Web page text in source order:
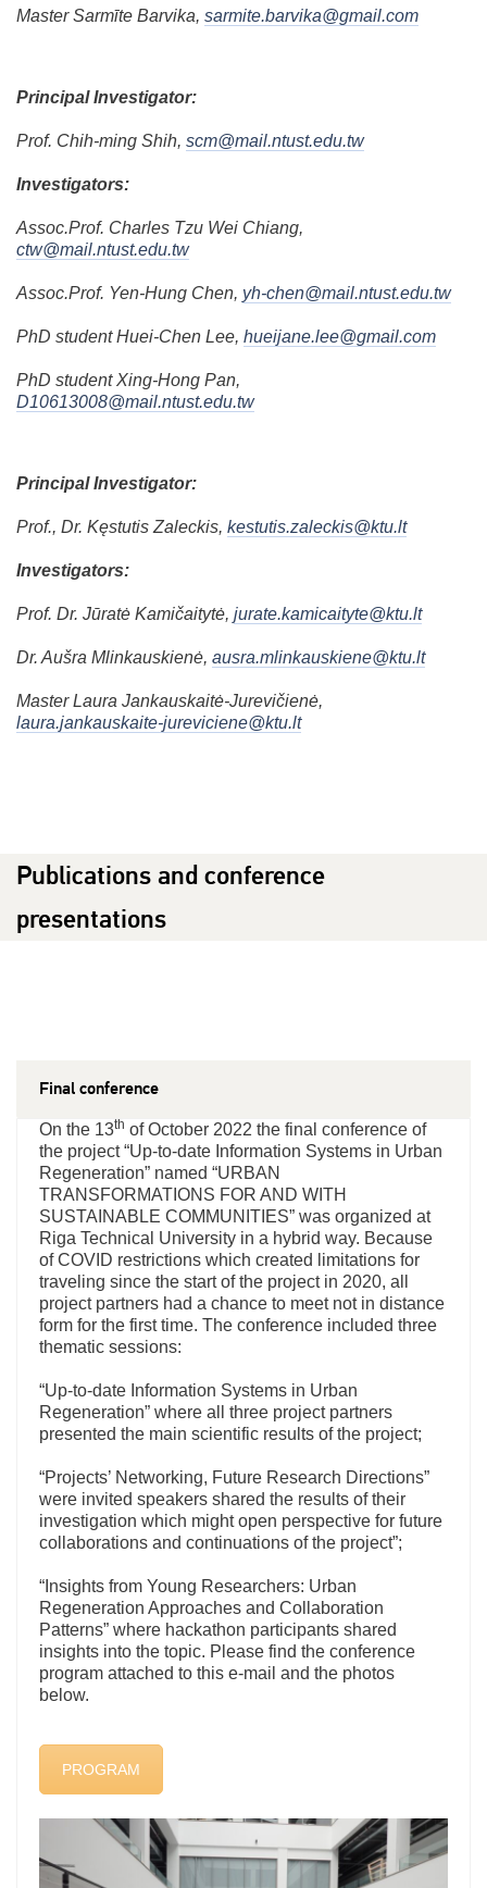
Master Sarmīte Barvika, sarmite.barvika@gmail.com
Principal Investigator:
Prof. Chih-ming Shih, scm@mail.ntust.edu.tw
Investigators:
Assoc.Prof. Charles Tzu Wei Chiang,
ctw@mail.ntust.edu.tw
Assoc.Prof. Yen-Hung Chen, yh-chen@mail.ntust.edu.tw
PhD student Huei-Chen Lee, hueijane.lee@gmail.com
PhD student Xing-Hong Pan,
D10613008@mail.ntust.edu.tw
Principal Investigator:
Prof., Dr. Kęstutis Zaleckis, kestutis.zaleckis@ktu.lt
Investigators:
Prof. Dr. Jūratė Kamičaitytė, jurate.kamicaityte@ktu.lt
Dr. Aušra Mlinkauskienė, ausra.mlinkauskiene@ktu.lt
Master Laura Jankauskaitė-Jurevičienė,
laura.jankauskaite-jureviciene@ktu.lt
Publications and conference
presentations
Final conference
On the 13th of October 2022 the final conference of
the project “Up-to-date Information Systems in Urban
Regeneration” named “URBAN
TRANSFORMATIONS FOR AND WITH
SUSTAINABLE COMMUNITIES” was organized at
Riga Technical University in a hybrid way. Because
of COVID restrictions which created limitations for
traveling since the start of the project in 2020, all
project partners had a chance to meet not in distance
form for the first time. The conference included three
thematic sessions:
“Up-to-date Information Systems in Urban
Regeneration” where all three project partners
presented the main scientific results of the project;
“Projects’ Networking, Future Research Directions”
were invited speakers shared the results of their
investigation which might open perspective for future
collaborations and continuations of the project”;
“Insights from Young Researchers: Urban
Regeneration Approaches and Collaboration
Patterns” where hackathon participants shared
insights into the topic. Please find the conference
program attached to this e-mail and the photos
below.
PROGRAM